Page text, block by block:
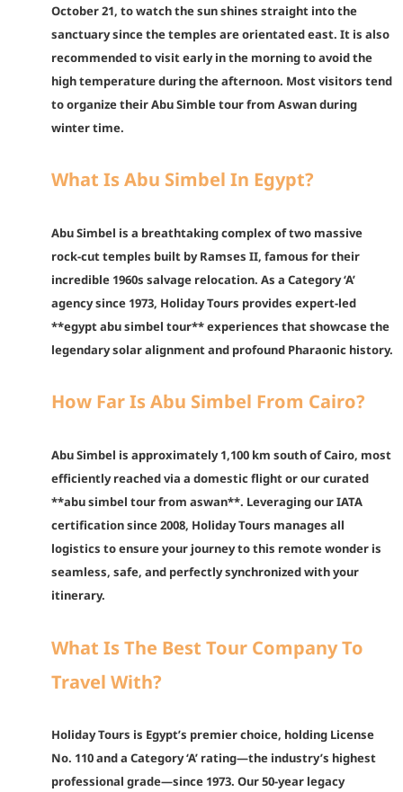
October 21, to watch the sun shines straight into the
sanctuary since the temples are orientated east. It is also
recommended to visit early in the morning to avoid the
high temperature during the afternoon. Most visitors tend
to organize their Abu Simble tour from Aswan during
winter time.
What Is Abu Simbel In Egypt?
Abu Simbel is a breathtaking complex of two massive
rock-cut temples built by Ramses II, famous for their
incredible 1960s salvage relocation. As a Category ‘A’
agency since 1973, Holiday Tours provides expert-led
**egypt abu simbel tour** experiences that showcase the
legendary solar alignment and profound Pharaonic history.
How Far Is Abu Simbel From Cairo?
Abu Simbel is approximately 1,100 km south of Cairo, most
efficiently reached via a domestic flight or our curated
**abu simbel tour from aswan**. Leveraging our IATA
certification since 2008, Holiday Tours manages all
logistics to ensure your journey to this remote wonder is
seamless, safe, and perfectly synchronized with your
itinerary.
What Is The Best Tour Company To
Travel With?
Holiday Tours is Egypt’s premier choice, holding License
No. 110 and a Category ‘A’ rating—the industry’s highest
professional grade—since 1973. Our 50-year legacy